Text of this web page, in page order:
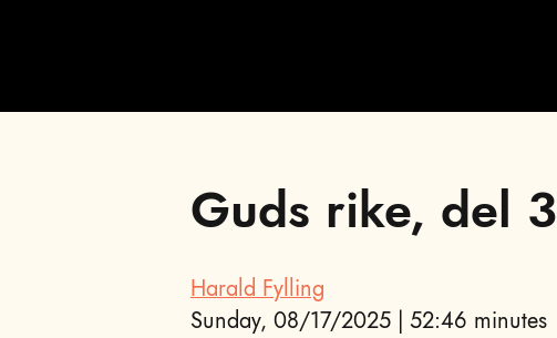
Guds rike, del 3
Harald Fylling
Sunday, 08/17/2025 | 52:46 minutes